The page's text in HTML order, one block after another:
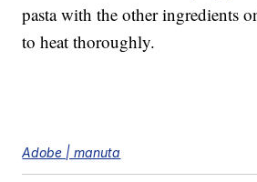
pasta with the other ingredients
to heat thoroughly.
Adobe | manuta